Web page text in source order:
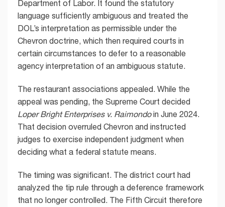
Department of Labor. It found the statutory
language sufficiently ambiguous and treated the
DOL’s interpretation as permissible under the
Chevron doctrine, which then required courts in
certain circumstances to defer to a reasonable
agency interpretation of an ambiguous statute.
The restaurant associations appealed. While the
appeal was pending, the Supreme Court decided
Loper Bright Enterprises v. Raimondoin June 2024.
That decision overruled Chevron and instructed
judges to exercise independent judgment when
deciding what a federal statute means.
The timing was significant. The district court had
analyzed the tip rule through a deference framework
that no longer controlled. The Fifth Circuit therefore